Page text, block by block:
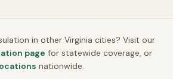
in other Virginia cities? Visit our
page for statewide coverage, or
nationwide.